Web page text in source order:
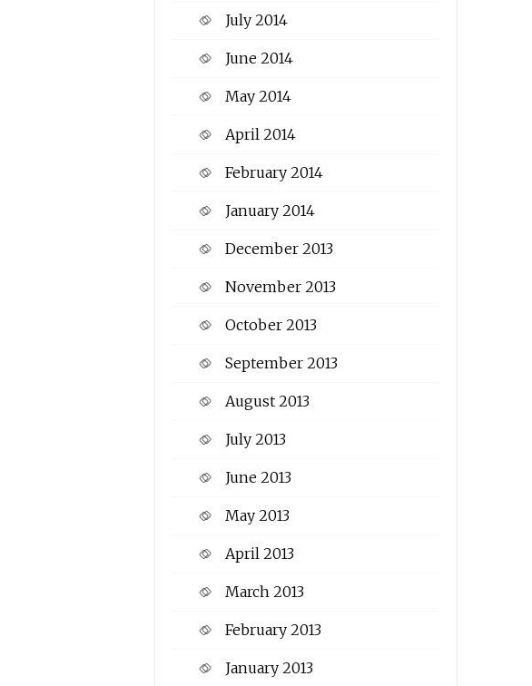
July 2014
June 2014
May 2014
April 2014
February 2014
January 2014
December 2013
November 2013
October 2013
September 2013
August 2013
July 2013
June 2013
May 2013
April 2013
March 2013
February 2013
January 2013